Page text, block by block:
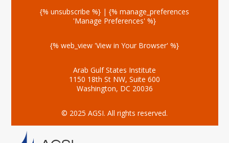
{% unsubscribe %} | {% manage_preferences
'Manage Preferences' %}
{% web_view 'View in Your Browser' %}
Arab Gulf States Institute
1150 18th St NW, Suite 600
Washington, DC 20036
© 2025 AGSI. All rights reserved.